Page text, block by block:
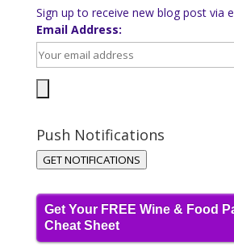
Sign up to receive new blog post via
Email Address:
Push Notifications
GET NOTIFICATIONS
Get Your FREE Wine & Food
Cheat Sheet